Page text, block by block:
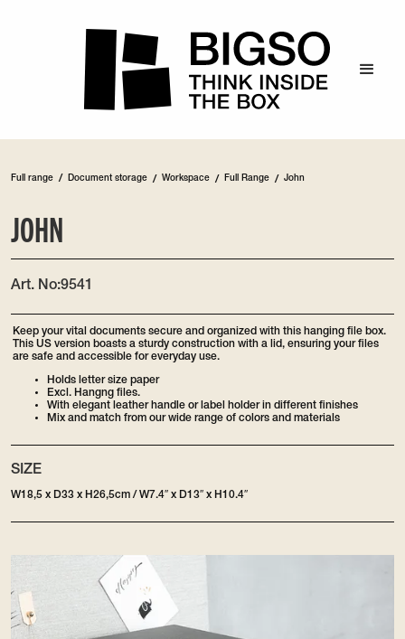
Full range / Document storage / Workspace / Full Range / John
JOHN
Art. No:9541
Keep your vital documents secure and organized with this hanging file box.
This US version boasts a sturdy construction with a lid, ensuring your files
are safe and accessible for everyday use.
Holds letter size paper
Excl. Hangng files.
With elegant leather handle or label holder in different finishes
Mix and match from our wide range of colors and materials
SIZE
W18,5 x D33 x H26,5cm / W7.4″ x D13″ x H10.4″